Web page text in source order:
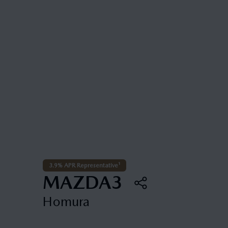
3.9% APR Representative¹
MAZDA3
Homura